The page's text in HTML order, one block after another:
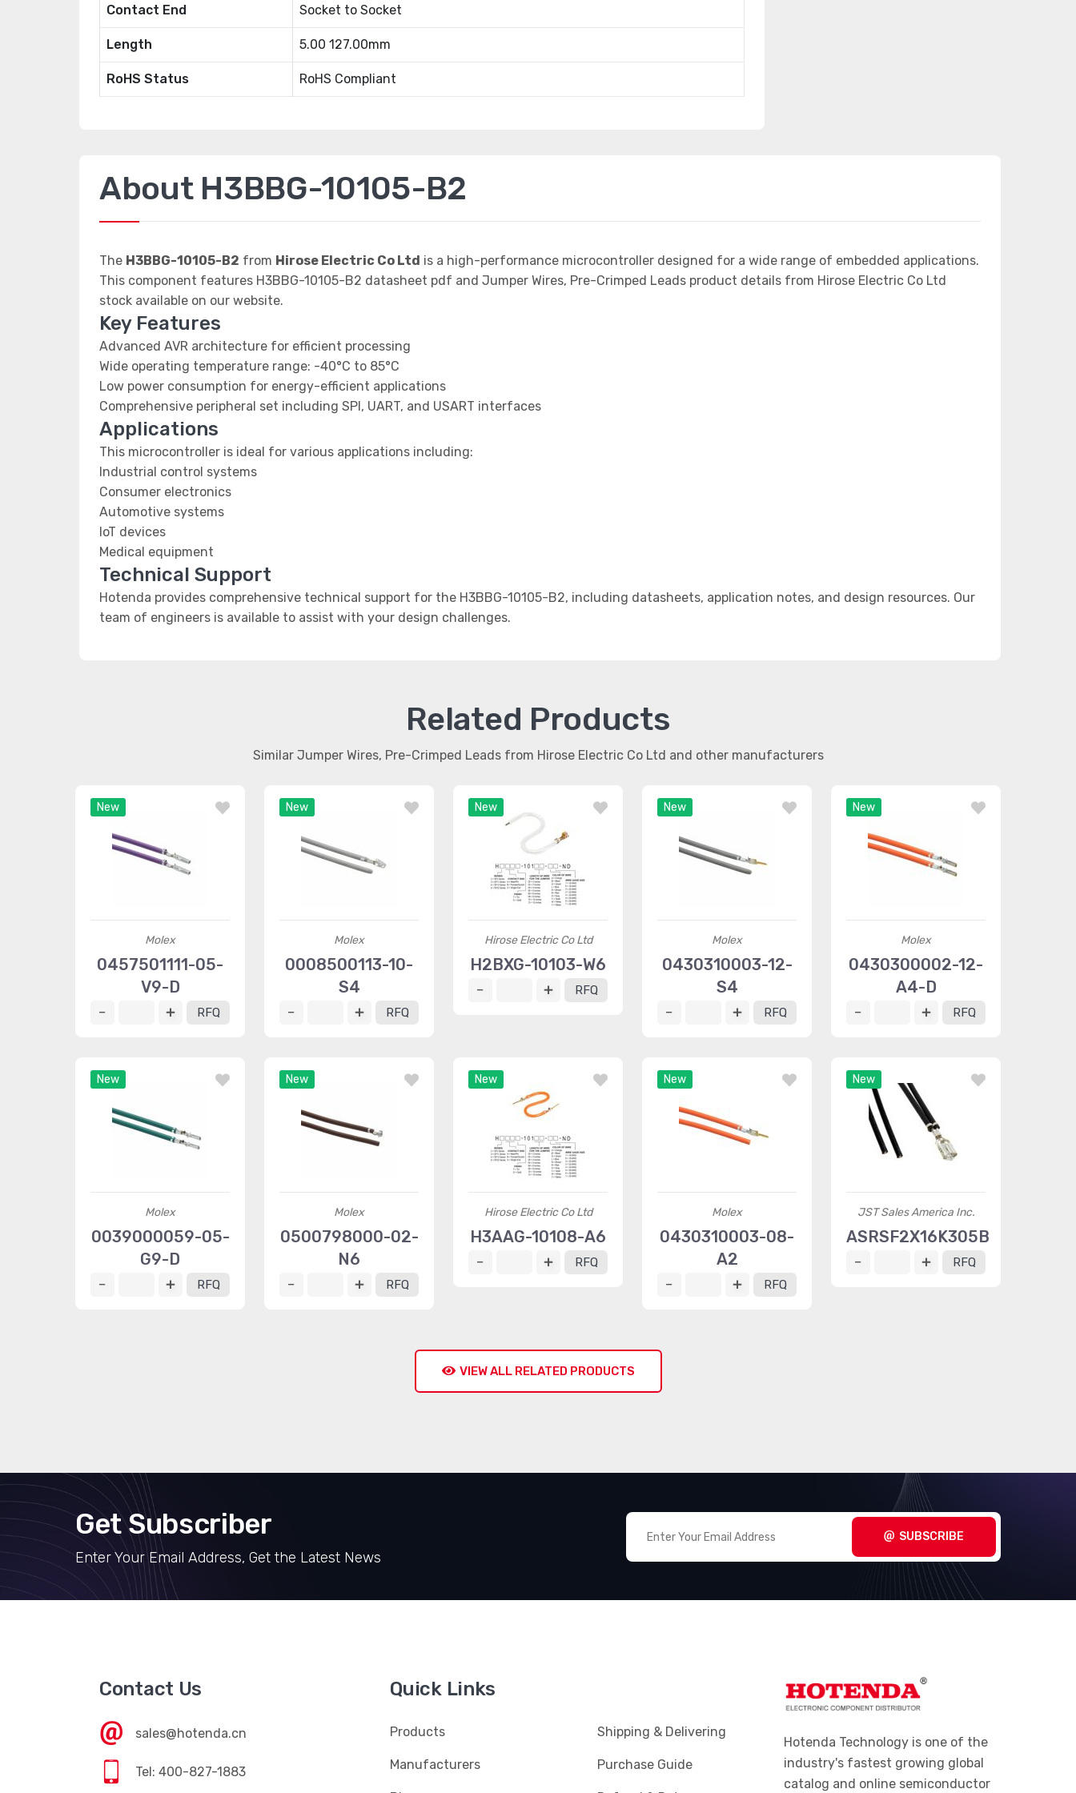
Contact End Socket to Socket
Length 5.00 127.00mm
RoHS Status RoHS Compliant
About H3BBG-10105-B2
The H3BBG-10105-B2 from Hirose Electric Co Ltd is a high-performance microcontroller designed for a wide range of embedded applications.
This component features H3BBG-10105-B2 datasheet pdf and Jumper Wires, Pre-Crimped Leads product details from Hirose Electric Co Ltd
stock available on our website.
Key Features
Advanced AVR architecture for efficient processing
Wide operating temperature range: -40°C to 85°C
Low power consumption for energy-efficient applications
Comprehensive peripheral set including SPI, UART, and USART interfaces
Applications
This microcontroller is ideal for various applications including:
Industrial control systems
Consumer electronics
Automotive systems
IoT devices
Medical equipment
Technical Support
Hotenda provides comprehensive technical support for the H3BBG-10105-B2, including datasheets, application notes, and design resources. Our
team of engineers is available to assist with your design challenges.
Related Products
Similar Jumper Wires, Pre-Crimped Leads from Hirose Electric Co Ltd and other manufacturers
New
Molex
0457501111-05-
V9-D
RFQ
New
Molex
0008500113-10-
S4
RFQ
New
Hirose Electric Co Ltd
H2BXG-10103-W6
RFQ
New
Molex
0430310003-12-
S4
RFQ
New
Molex
0430300002-12-
A4-D
RFQ
New
Molex
0039000059-05-
G9-D
RFQ
New
Molex
0500798000-02-
N6
RFQ
New
Hirose Electric Co Ltd
H3AAG-10108-A6
RFQ
New
Molex
0430310003-08-
A2
RFQ
New
JST Sales America Inc.
ASRSF2X16K305B
RFQ
VIEW ALL RELATED PRODUCTS
Get Subscriber
Enter Your Email Address, Get the Latest News
SUBSCRIBE
Contact Us
sales@hotenda.cn
Tel: 400-827-1883
Quick Links
Products
Manufacturers
Shipping & Delivering
Purchase Guide
Hotenda Technology is one of the
industry's fastest growing global
catalog and online semiconductor